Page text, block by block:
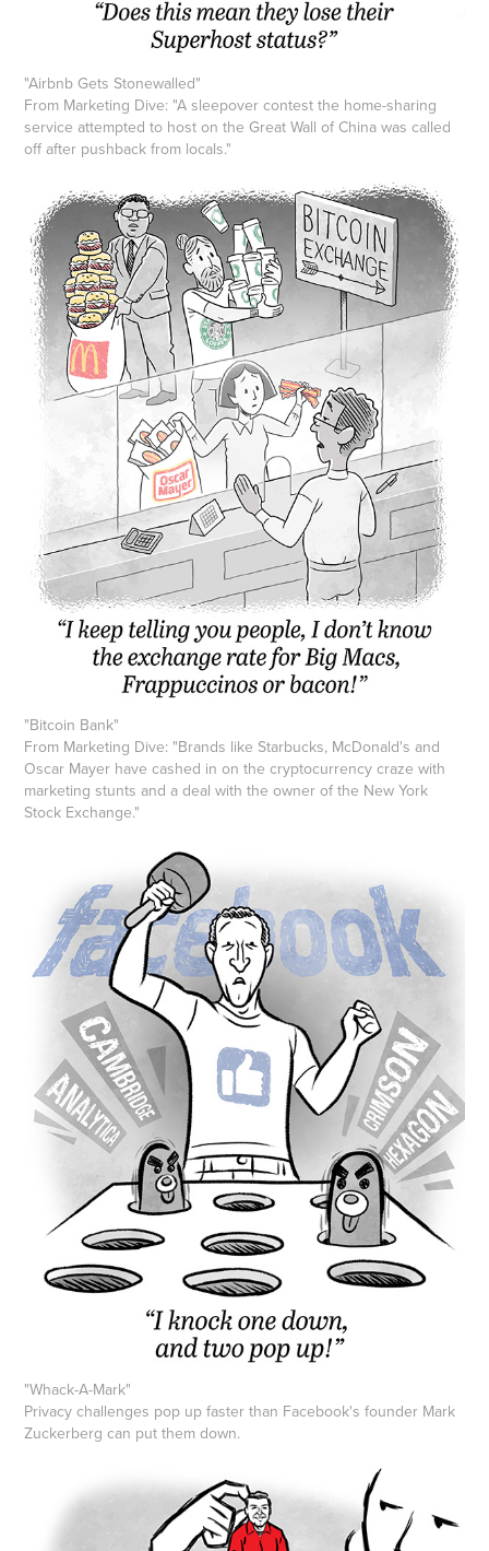
"Airbnb Gets Stonewalled"
From Marketing Dive: "A sleepover contest the home-sharing
service attempted to host on the Great Wall of China was called
off after pushback from locals."
"Bitcoin Bank"
From Marketing Dive: "Brands like Starbucks, McDonald's and
Oscar Mayer have cashed in on the cryptocurrency craze with
marketing stunts and a deal with the owner of the New York
Stock Exchange."
"Whack-A-Mark"
Privacy challenges pop up faster than Facebook's founder Mark
Zuckerberg can put them down.